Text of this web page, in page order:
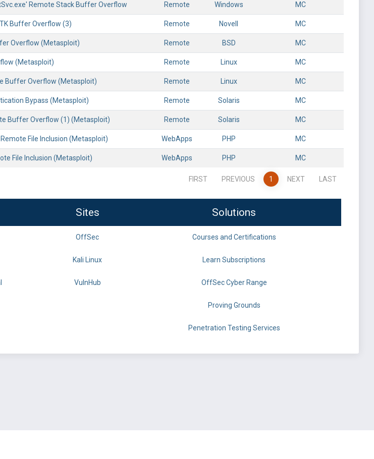
Remote Stack Buffer Overflow Remote Windows MC
Buffer Overflow (3) Remote Novell MC
Overflow (Metasploit) Remote BSD MC
(Metasploit) Remote Linux MC
Buffer Overflow (Metasploit) Remote Linux MC
Bypass (Metasploit) Remote Solaris MC
Buffer Overflow (1) (Metasploit) Remote Solaris MC
File Inclusion (Metasploit) WebApps PHP MC
File Inclusion (Metasploit) WebApps PHP MC
FIRST PREVIOUS 1 NEXT LAST
Sites Solutions
OffSec Courses and Certifications
Kali Linux Learn Subscriptions
VulnHub OffSec Cyber Range
Proving Grounds
Penetration Testing Services